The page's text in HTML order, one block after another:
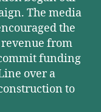
The media
the
from
funding
over a
to